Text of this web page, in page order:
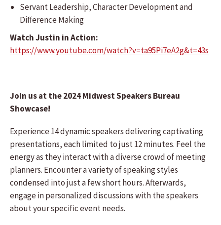
Servant Leadership, Character Development and
Difference Making
Watch Justin in Action:
https://www.youtube.com/watch?v=ta95Pi7eA2g&t=43s
Join us at the 2024 Midwest Speakers Bureau
Showcase!
Experience 14 dynamic speakers delivering captivating
presentations, each limited to just 12 minutes. Feel the
energy as they interact with a diverse crowd of meeting
planners. Encounter a variety of speaking styles
condensed into just a few short hours. Afterwards,
engage in personalized discussions with the speakers
about your specific event needs.